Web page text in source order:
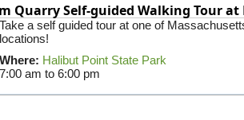
Quarry Self-guided Walking Tour
Take a self guided tour at one of
locations!
Where: Halibut Point State Park
7:00 am to 6:00 pm